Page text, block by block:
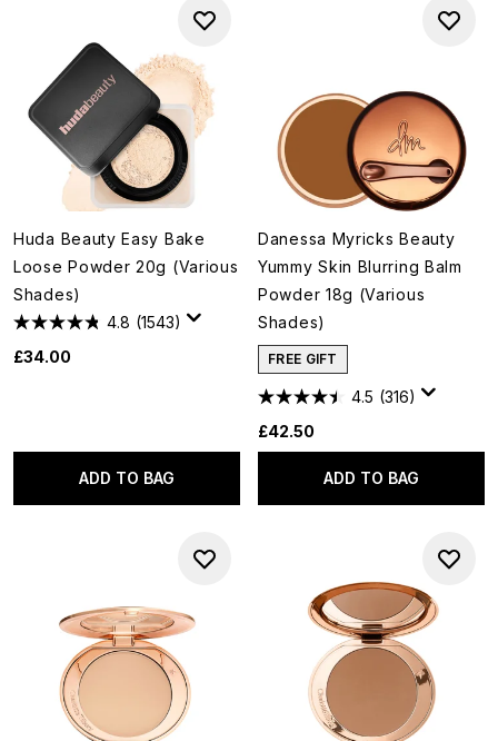
Huda Beauty Easy Bake
Loose Powder 20g (Various
Shades)
4.8 (1543)
£34.00
ADD TO BAG
Danessa Myricks Beauty
Yummy Skin Blurring Balm
Powder 18g (Various
Shades)
FREE GIFT
4.5 (316)
£42.50
ADD TO BAG